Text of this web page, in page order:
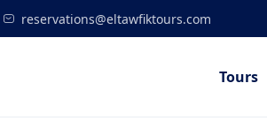
reservations@eltawfiktours.com
Tours